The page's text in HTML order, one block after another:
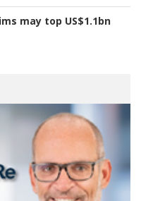
may top US$1.1bn